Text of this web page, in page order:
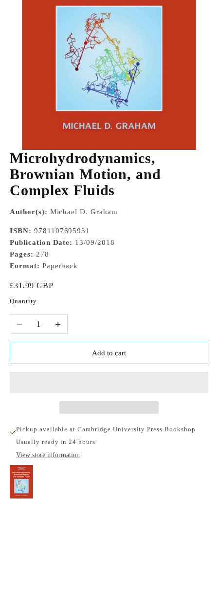
Microhydrodynamics,
Brownian Motion, and
Complex Fluids
Author(s): Michael D. Graham
ISBN: 9781107695931
Publication Date: 13/09/2018
Pages: 278
Format: Paperback
Sale price
£31.99 GBP
Quantity
Decrease quantityIncrease quantity
Add to cart
Pickup available at Cambridge University Press Bookshop
Usually ready in 24 hours
View store information